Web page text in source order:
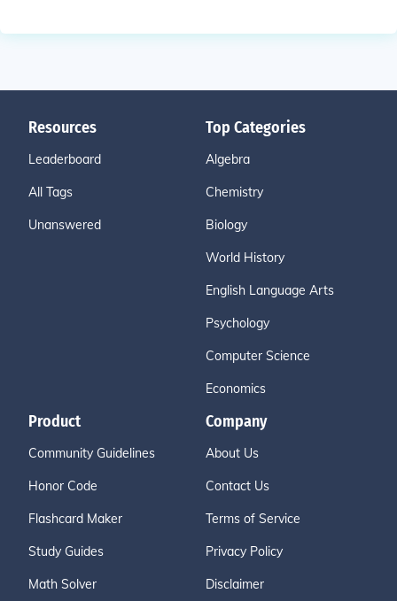
Resources
Leaderboard
All Tags
Unanswered
Top Categories
Algebra
Chemistry
Biology
World History
English Language Arts
Psychology
Computer Science
Economics
Product
Community Guidelines
Honor Code
Flashcard Maker
Study Guides
Math Solver
Company
About Us
Contact Us
Terms of Service
Privacy Policy
Disclaimer